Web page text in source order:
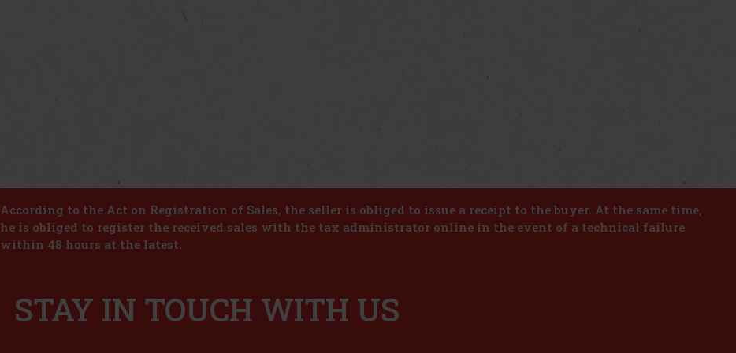
According to the Act on Registration of Sales, the seller is obliged to issue a receipt to the buyer. At the same time,
he is obliged to register the received sales with the tax administrator online in the event of a technical failure
within 48 hours at the latest.
STAY IN TOUCH WITH US